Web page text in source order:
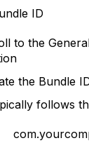
ID
to the
the Bundle
follows